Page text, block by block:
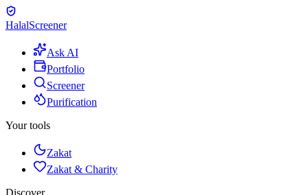
HalalScreener
Ask AI
Portfolio
Screener
Purification
Your tools
Zakat
Zakat & Charity
Discover